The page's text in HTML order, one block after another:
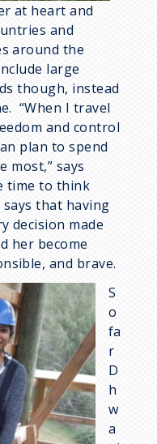
at heart and
and
around the
large
though, instead
“When I travel
and control
plan to spend
most,” says
time to think
that having
decision made
her become
and brave.
S
o
fa
r
D
h
w
a